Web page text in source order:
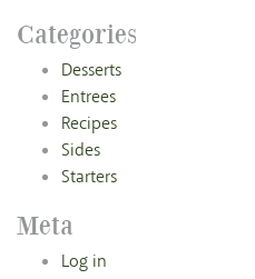
Categories
Desserts
Entrees
Recipes
Sides
Starters
Meta
Log in